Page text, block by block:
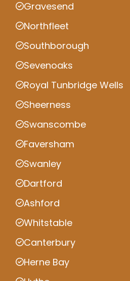
Gravesend
Northfleet
Southborough
Sevenoaks
Royal Tunbridge Wells
Sheerness
Swanscombe
Faversham
Swanley
Dartford
Ashford
Whitstable
Canterbury
Herne Bay